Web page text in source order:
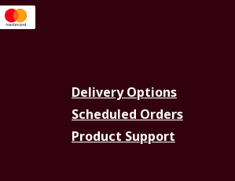
Delivery Options
Scheduled Orders
Product Support